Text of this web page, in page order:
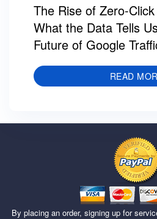
The Rise of Zero-
What the Data Tells
Future of Google
READ
By placing an order, signing up for